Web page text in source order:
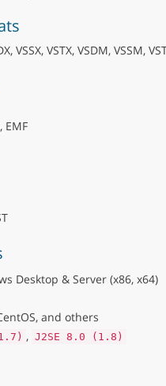
VSSX, VSTX, VSDM, VSSM,
EMF
Desktop & Server (x86, x64)
and others
, J2SE 8.0 (1.8)